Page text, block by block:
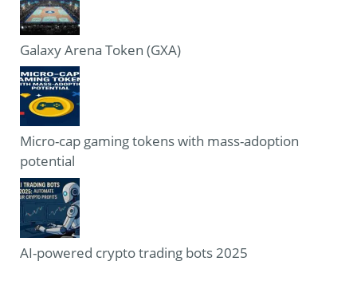
Galaxy Arena Token (GXA)
Micro-cap gaming tokens with mass-adoption
potential
AI-powered crypto trading bots 2025